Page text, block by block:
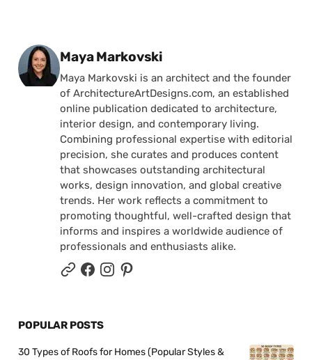
Posted by
Maya Markovski
Maya Markovski is an architect and the founder
of ArchitectureArtDesigns.com, an established
online publication dedicated to architecture,
interior design, and contemporary living.
Combining professional expertise with editorial
precision, she curates and produces content
that showcases outstanding architectural
works, design innovation, and global creative
trends. Her work reflects a commitment to
promoting thoughtful, well-crafted design that
informs and inspires a worldwide audience of
professionals and enthusiasts alike.
POPULAR POSTS
30 Types of Roofs for Homes (Popular Styles &